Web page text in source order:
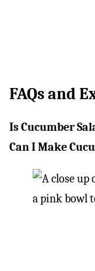
FAQs and
Is Cucumber
Can I Make